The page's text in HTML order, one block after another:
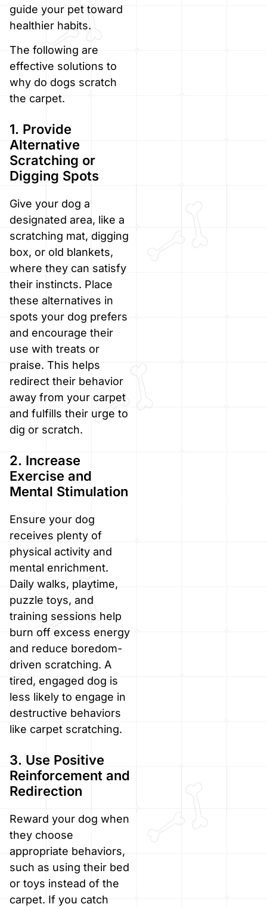
guide your pet toward
healthier habits.
The following are
effective solutions to
why do dogs scratch
the carpet.
1. Provide
Alternative
Scratching or
Digging Spots
Give your dog a
designated area, like a
scratching mat, digging
box, or old blankets,
where they can satisfy
their instincts. Place
these alternatives in
spots your dog prefers
and encourage their
use with treats or
praise. This helps
redirect their behavior
away from your carpet
and fulfills their urge to
dig or scratch.
2. Increase
Exercise and
Mental Stimulation
Ensure your dog
receives plenty of
physical activity and
mental enrichment.
Daily walks, playtime,
puzzle toys, and
training sessions help
burn off excess energy
and reduce boredom-
driven scratching. A
tired, engaged dog is
less likely to engage in
destructive behaviors
like carpet scratching.
3. Use Positive
Reinforcement and
Redirection
Reward your dog when
they choose
appropriate behaviors,
such as using their bed
or toys instead of the
carpet. If you catch